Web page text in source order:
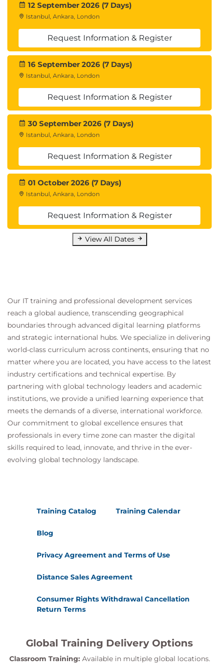
12 September 2026 (7 Days)
Istanbul, Ankara, London
Request Information & Register
16 September 2026 (7 Days)
Istanbul, Ankara, London
Request Information & Register
30 September 2026 (7 Days)
Istanbul, Ankara, London
Request Information & Register
01 October 2026 (7 Days)
Istanbul, Ankara, London
Request Information & Register
View All Dates
Our IT training and professional development services
reach a global audience, transcending geographical
boundaries through advanced digital learning platforms
and strategic international hubs. We specialize in delivering
world-class curriculum across continents, ensuring that no
matter where you are located, you have access to the latest
industry certifications and technical expertise. By
partnering with global technology leaders and academic
institutions, we provide a unified learning experience that
meets the demands of a diverse, international workforce.
Our commitment to global excellence ensures that
professionals in every time zone can master the digital
skills required to lead, innovate, and thrive in the ever-
evolving global technology landscape.
Training Catalog Training Calendar
Blog
Privacy Agreement and Terms of Use
Distance Sales Agreement
Consumer Rights Withdrawal Cancellation
Return Terms
Global Training Delivery Options
Classroom Training: Available in multiple global locations.